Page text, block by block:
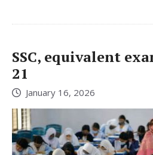
SSC, equivalent
21
January 16, 2026